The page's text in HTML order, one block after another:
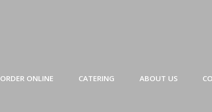
ORDER ONLINE CATERING ABOUT US